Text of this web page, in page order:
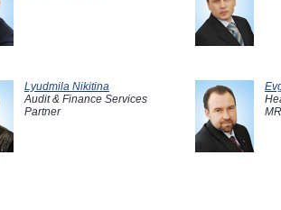
Lyudmila Nikitina
Audit & Finance Services
Partner